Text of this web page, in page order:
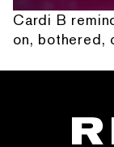
Cardi B
on, bothered,